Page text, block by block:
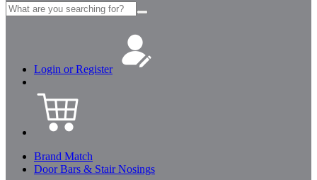
Search
for:
Login or Register
Brand Match
Door Bars & Stair Nosings